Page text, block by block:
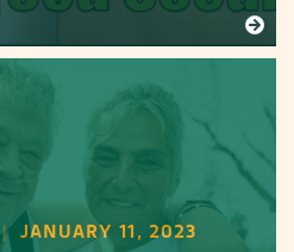
| JANUARY 11, 2023